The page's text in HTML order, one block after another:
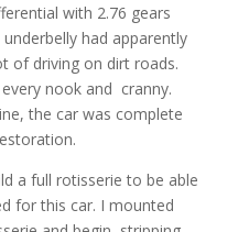
with 2.76 gears
had apparently
of driving on dirt roads.
nook and cranny.
the car was complete
a full rotisserie to be able
for this car. I mounted